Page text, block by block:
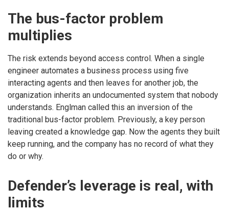
The bus-factor problem
multiplies
The risk extends beyond access control. When a single
engineer automates a business process using five
interacting agents and then leaves for another job, the
organization inherits an undocumented system that nobody
understands. Englman called this an inversion of the
traditional bus-factor problem. Previously, a key person
leaving created a knowledge gap. Now the agents they built
keep running, and the company has no record of what they
do or why.
Defender’s leverage is real, with
limits